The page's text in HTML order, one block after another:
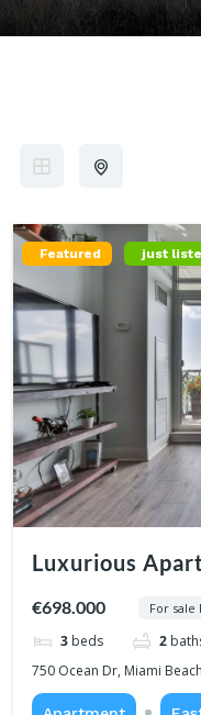
Featured just
Luxurious
€698.000 For
3 beds 2
750 Ocean Dr, Miami